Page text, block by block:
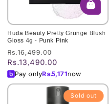
Huda Beauty Pretty Grunge Blush
Gloss 4g - Punk Pink
Regular
price
Rs.16,499.00
Rs.13,490.00
Pay onlyRs.5,171now
Sold out